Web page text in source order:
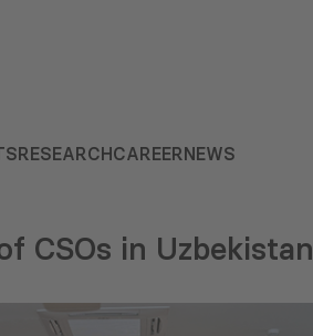
RESEARCHCAREERNEWS
CSOs in Uzbekistan